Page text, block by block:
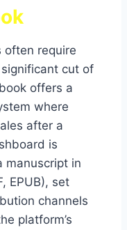
often require
cut of
offers a
where
after a
is
manuscript in
EPUB), set
channels
platform’s